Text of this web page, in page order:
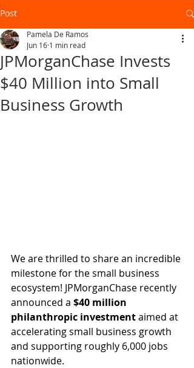
Post
JPMorganChase Invests
$40 Million into Small
Business Growth
Pamela De Ramos
Jun 16 1 min read
We are thrilled to share an incredible
milestone for the small business
ecosystem! JPMorganChase recently
announced a $40 million
philanthropic investment aimed at
accelerating small business growth
and supporting roughly 6,000 jobs
nationwide.